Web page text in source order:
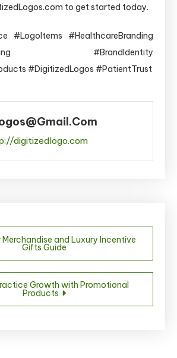
to get started today.
#LogoItems #HealthcareBranding
#BrandIdentity
#DigitizedLogos #PatientTrust
digitizedlogo.com
Merchandise and Luxury Incentive
Gifts Guide
Growth with Promotional
Products